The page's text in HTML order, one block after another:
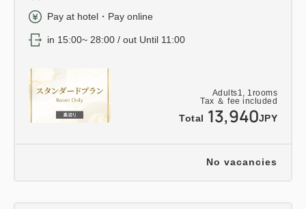
Adults1, 1rooms
Tax ＆ fee included
Total 13,940JPY
Pay at hotel・Pay online
in 15:00~ 28:00 / out Until 11:00
No vacancies